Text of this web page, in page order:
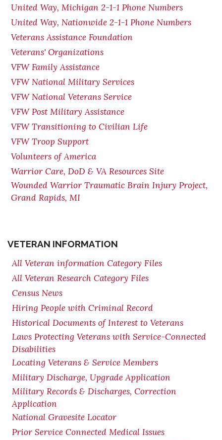
United Way, Michigan 2-1-1 Phone Numbers
United Way, Nationwide 2-1-1 Phone Numbers
Veterans Assistance Foundation
Veterans' Organizations
VFW Family Assistance
VFW National Military Services
VFW National Veterans Service
VFW Post Military Assistance
VFW Transitioning to Civilian Life
VFW Troop Support
Volunteers of America
Warrior Care, DoD & VA Resources Site
Wounded Warrior Traumatic Brain Injury Project,
Grand Rapids, MI
VETERAN INFORMATION
All Veteran information Category Files
All Veteran Research Category Files
Census News
Hiring People with Criminal Record
Historical Documents of Interest to Veterans
Laws Protecting Veterans with Service-Connected
Disabilities
Locating Veterans & Service Members
Military Discharge, Upgrade Application
Military Records & Discharges, Correction
Application
National Gravesite Locator
Prior Service Connected Medical Issues